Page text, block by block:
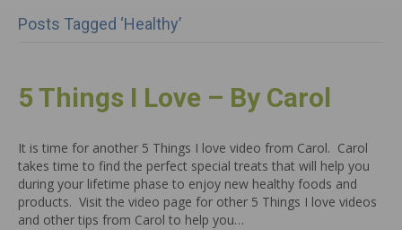
Posts Tagged ‘healthy’
5 Things I Love – By Carol
It is time for another 5 Things I love video from Carol. Carol
takes time to find the perfect special treats that will help you
during your lifetime phase to enjoy new healthy foods and
products. Visit the video page for other 5 Things I love videos
and other tips from Carol to help you…